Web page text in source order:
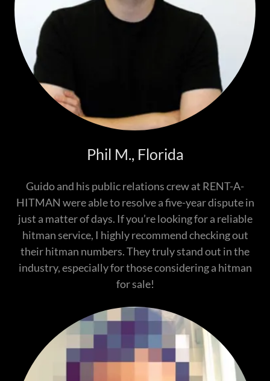
Phil M., Florida
Guido and his public relations crew at RENT-A-
HITMAN were able to resolve a five-year dispute in
just a matter of days. If you’re looking for a reliable
hitman service, I highly recommend checking out
their hitman numbers. They truly stand out in the
industry, especially for those considering a hitman
for sale!